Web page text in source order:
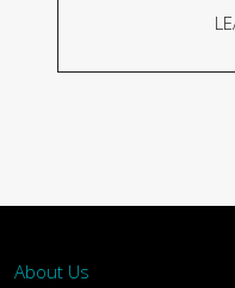
About Us